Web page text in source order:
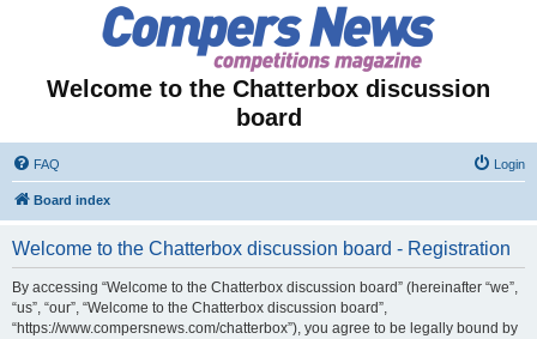
Welcome to the Chatterbox discussion
board
FAQ Login
Board index
Welcome to the Chatterbox discussion board - Registration
By accessing “Welcome to the Chatterbox discussion board” (hereinafter “we”,
“us”, “our”, “Welcome to the Chatterbox discussion board”,
“https://www.compersnews.com/chatterbox”), you agree to be legally bound by